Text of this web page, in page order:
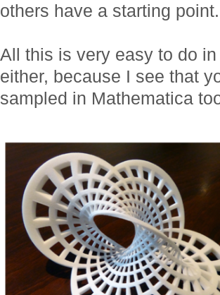
others have a starting point.
All this is very easy to do
either, because I see that
sampled in Mathematica